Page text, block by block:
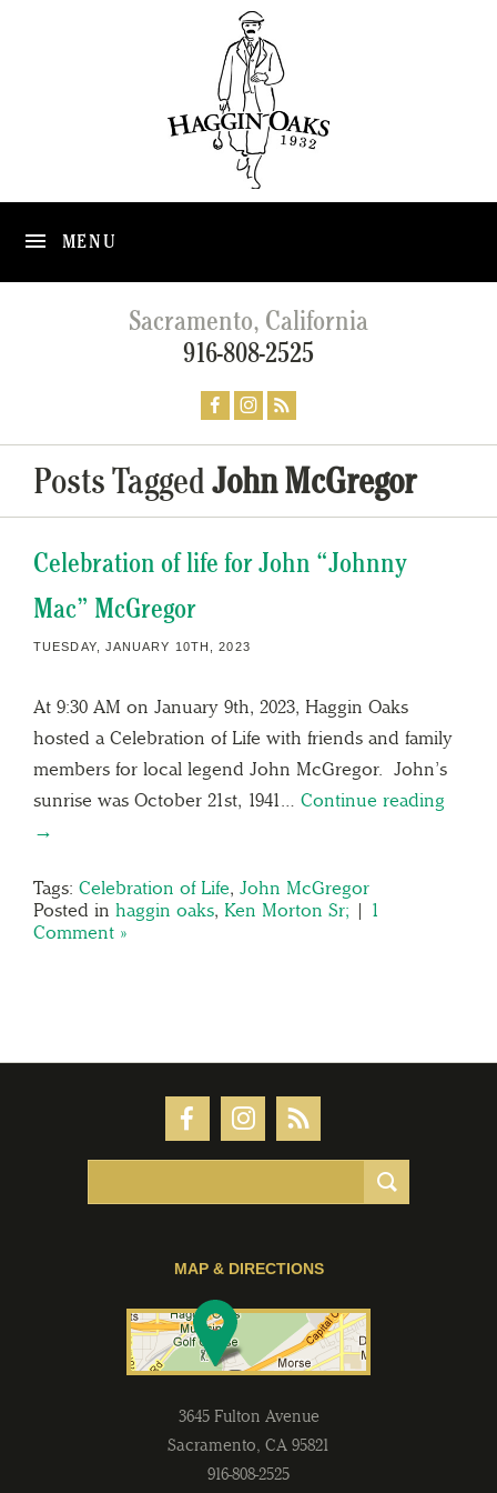
MENU
Sacramento, California
916-808-2525
Posts TaggedJohn McGregor
Celebration of life for John “Johnny
Mac” McGregor
TUESDAY, JANUARY 10TH, 2023
At 9:30 AM on January 9th, 2023, Haggin Oaks
hosted a Celebration of Life with friends and family
members for local legend John McGregor. John’s
sunrise was October 21st, 1941… Continue reading
→
Tags: Celebration of Life, John McGregor
Posted in haggin oaks, Ken Morton Sr; | 1
Comment »
MAP & DIRECTIONS
3645 Fulton Avenue
Sacramento, CA 95821
916-808-2525